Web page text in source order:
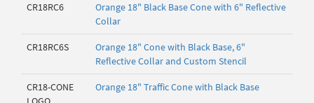
CR18RC6
Orange 18" Black Base Cone with 6" Reflective
Collar
CR18RC6S
Orange 18" Cone with Black Base, 6"
Reflective Collar and Custom Stencil
CR18-CONE
Orange 18" Traffic Cone with Black Base